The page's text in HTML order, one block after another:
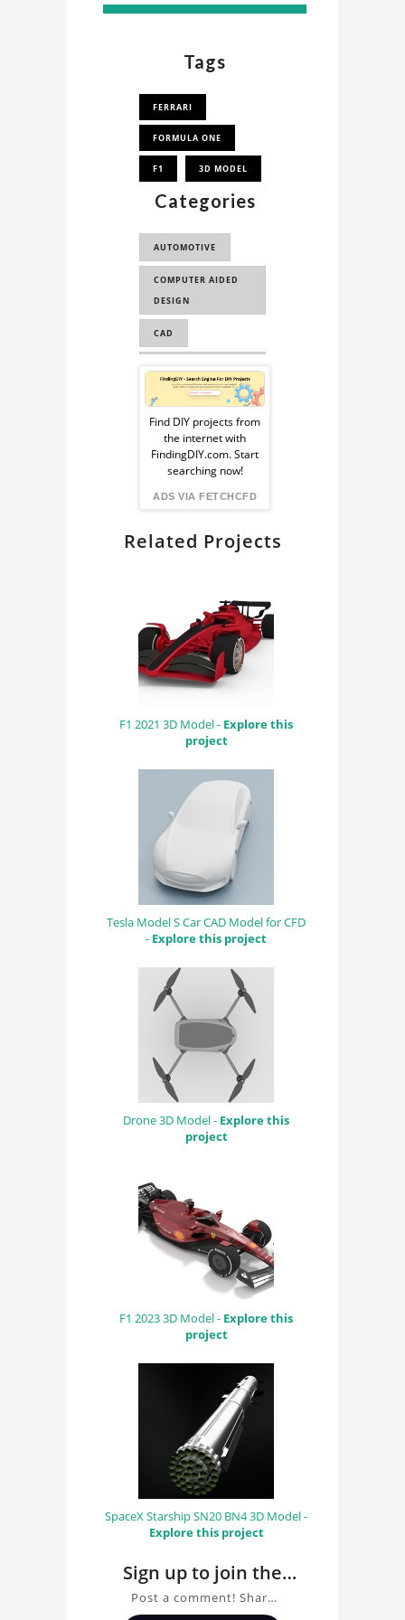
Tags
FERRARI
FORMULA ONE
F1 3D MODEL
Categories
AUTOMOTIVE
COMPUTER AIDED
DESIGN
CAD
ENGINEERING
CAE
RENDERING
ENGINE
Sponsored
Ad
from
FindingDIY
Find DIY projects from
the internet with
FindingDIY.com. Start
searching now!
ADS VIA FETCHCFD
Related Projects
F1 2021 3D Model - Explore this
project
Tesla Model S Car CAD Model for CFD
- Explore this project
Drone 3D Model - Explore this
project
F1 2023 3D Model - Explore this
project
SpaceX Starship SN20 BN4 3D Model -
Explore this project
Sign up to join the
conversation about
Post a comment! Share